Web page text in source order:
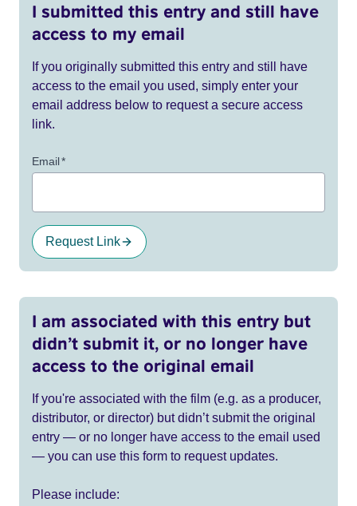
I submitted this entry and still have
access to my email
If you originally submitted this entry and still have
access to the email you used, simply enter your
email address below to request a secure access
link.
Email*
Request Link
I am associated with this entry but
didn’t submit it, or no longer have
access to the original email
If you're associated with the film (e.g. as a producer,
distributor, or director) but didn’t submit the original
entry — or no longer have access to the email used
— you can use this form to request updates.
Please include: